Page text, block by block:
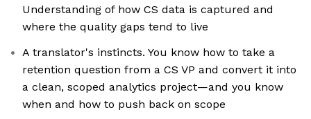
Understanding of how CS data is captured and
where the quality gaps tend to live
A translator's instincts. You know how to take a
retention question from a CS VP and convert it into
a clean, scoped analytics project—and you know
when and how to push back on scope